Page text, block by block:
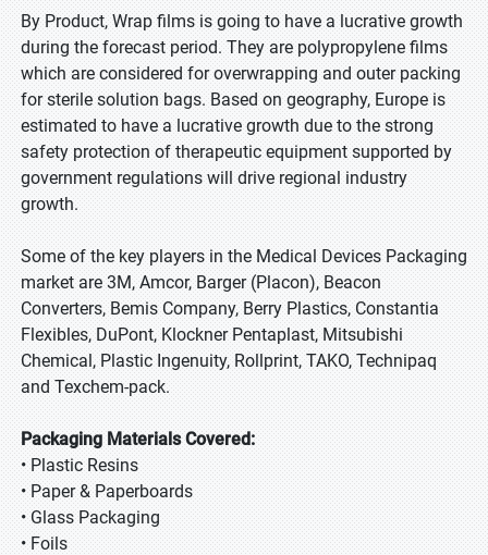
By Product, Wrap films is going to have a lucrative growth
during the forecast period. They are polypropylene films
which are considered for overwrapping and outer packing
for sterile solution bags. Based on geography, Europe is
estimated to have a lucrative growth due to the strong
safety protection of therapeutic equipment supported by
government regulations will drive regional industry
growth.
Some of the key players in the Medical Devices Packaging
market are 3M, Amcor, Barger (Placon), Beacon
Converters, Bemis Company, Berry Plastics, Constantia
Flexibles, DuPont, Klockner Pentaplast, Mitsubishi
Chemical, Plastic Ingenuity, Rollprint, TAKO, Technipaq
and Texchem-pack.
Packaging Materials Covered:
• Plastic Resins
• Paper & Paperboards
• Glass Packaging
• Foils